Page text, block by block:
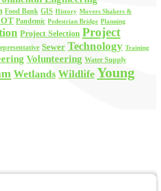
Food Bank GIS History Movers Shakers &
Pandemic Pedestrian Bridge Planning
Project Selection Project
Sewer Technology Training
Volunteering Water Supply
Wetlands Wildlife Young